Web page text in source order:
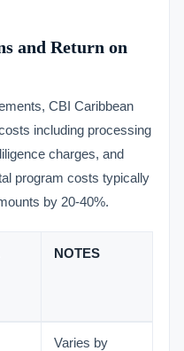
and Return on
CBI Caribbean
including processing
charges, and
program costs typically
by 20-40%.
NOTES
Varies by